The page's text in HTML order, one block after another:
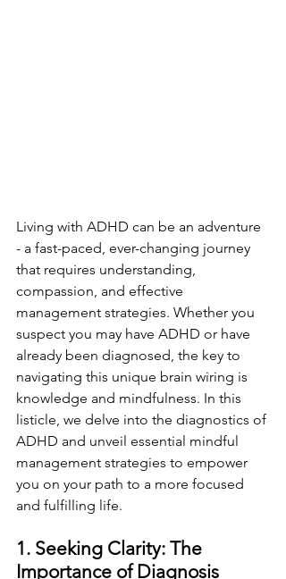
Living with ADHD can be an adventure
- a fast-paced, ever-changing journey
that requires understanding,
compassion, and effective
management strategies. Whether you
suspect you may have ADHD or have
already been diagnosed, the key to
navigating this unique brain wiring is
knowledge and mindfulness. In this
listicle, we delve into the diagnostics of
ADHD and unveil essential mindful
management strategies to empower
you on your path to a more focused
and fulfilling life.
1. Seeking Clarity: The
Importance of Diagnosis